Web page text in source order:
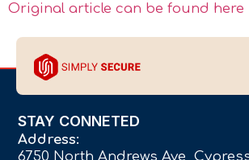
Original article can be found here
STAY CONNETED
Address:
6750 North Andrews Ave